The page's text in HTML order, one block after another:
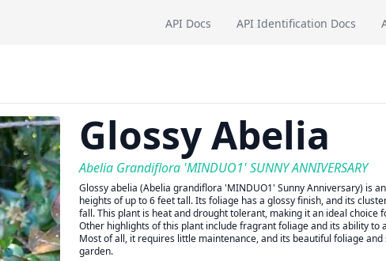
API Docs API Identification Docs
Glossy Abelia
Abelia Grandiflora 'MINDUO1' SUNNY ANNIVERSARY
Glossy abelia (Abelia grandiflora 'MINDUO1' Sunny Anniversary) is
heights of up to 6 feet tall. Its foliage has a glossy finish, and its
fall. This plant is heat and drought tolerant, making it an ideal
Other highlights of this plant include fragrant foliage and its ability
Most of all, it requires little maintenance, and its beautiful foliage
garden.